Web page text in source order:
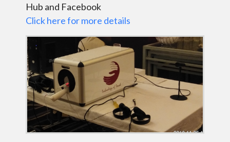
Hub and Facebook
Click here for more details